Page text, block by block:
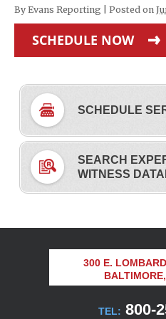
By Evans Reporting Posted on
SCHEDULE NOW
SCHEDULE
SEARCH
WITNESS
300 E.
TEL: 800-